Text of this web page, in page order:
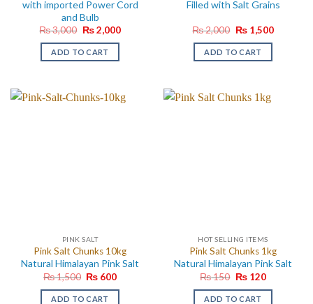
with imported Power Cord
and Bulb
₨3,000 Original
was:
₨ 3,000.
₨2,000Current
ADD TO CART
Filled with Salt Grains
₨2,000 Original
was:
₨ 2,000.
₨1,500Current
ADD TO CART
PINK SALT
Pink Salt Chunks 10kg
Natural Himalayan Pink Salt
₨1,500 Original
was:
₨ 600Current
is:
ADD TO CART
HOT SELLING ITEMS
Pink Salt Chunks 1kg
Natural Himalayan Pink Salt
₨150 Original
was:
₨120Current
is:
ADD TO CART